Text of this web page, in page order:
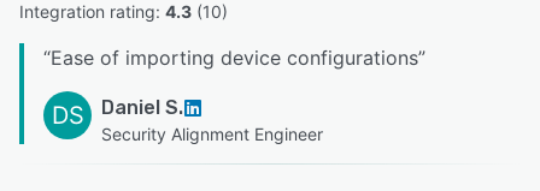
Integration rating: 4.3 (10)
“Ease of importing device configurations”
DS Daniel S.
Security Alignment Engineer